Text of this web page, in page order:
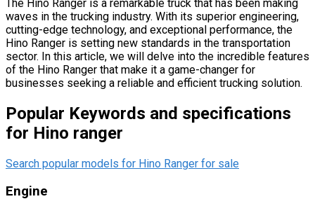
The Hino Ranger is a remarkable truck that has been making
waves in the trucking industry. With its superior engineering,
cutting-edge technology, and exceptional performance, the
Hino Ranger is setting new standards in the transportation
sector. In this article, we will delve into the incredible features
of the Hino Ranger that make it a game-changer for
businesses seeking a reliable and efficient trucking solution.
Popular Keywords and specifications
for Hino ranger
Search popular models for Hino Ranger for sale
Engine